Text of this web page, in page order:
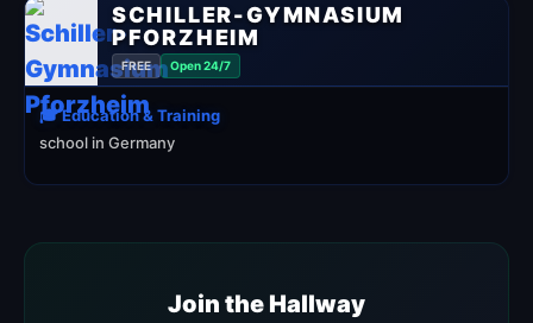
SCHILLER-GYMNASIUM
PFORZHEIM
FREE Open 24/7
🎓 Education & Training
school in Germany
Join the Hallway